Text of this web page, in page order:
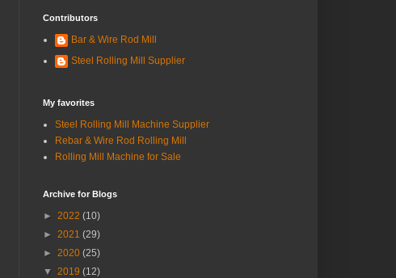
Contributors
Bar & Wire Rod Mill
Steel Rolling Mill Supplier
My favorites
Steel Rolling Mill Machine Supplier
Rebar & Wire Rod Rolling Mill
Rolling Mill Machine for Sale
Archive for Blogs
► 2022 (10)
► 2021 (29)
► 2020 (25)
▼ 2019 (12)